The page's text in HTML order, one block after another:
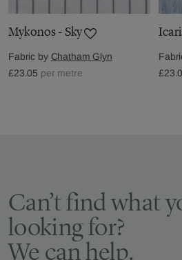
Mykonos - Sky
Fabric by Chatham Glyn
£23.05 per metre
Can’t find what
looking for?
We can help.